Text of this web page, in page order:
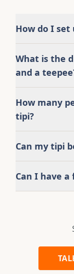
How do I set
What is the
and a
How many
tipi?
Can my tipi
Can I have